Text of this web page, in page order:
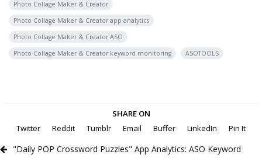
Photo Collage Maker & Creator
Photo Collage Maker & Creator app analytics
Photo Collage Maker & Creator ASO
Photo Collage Maker & Creator keyword monitoring
ASOTOOLS
SHARE ON
Twitter
Reddit Tumblr Email Buffer LinkedIn Pin It
"Daily POP Crossword Puzzles" App Analytics: ASO Keyword